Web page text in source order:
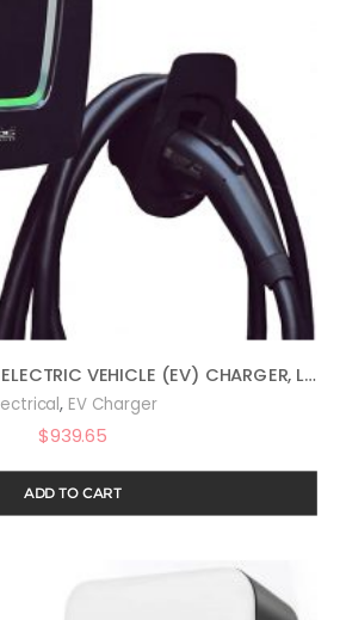
ELECTRIFY AMERICA ELECTRIC VEHICLE (EV) CHARGER, LEVEL 2, WIFI ENABLED, 16 TO 40 AMP, 240V, UL LISTED, ENERGY STAR, INDOOR/OUTDOOR, 24-FOOT CABLE, NEMA PLUG, REMOTE ACCESS, APP CONTROL
, EV Charger
$939.65
ADD TO CART